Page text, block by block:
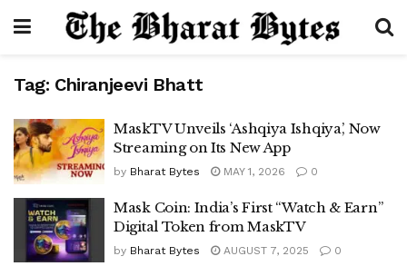
Tag: Chiranjeevi Bhatt
MaskTV Unveils ‘Ashqiya Ishqiya’, Now
Streaming on Its New App
by Bharat Bytes MAY 1, 2026 0
Mask Coin: India’s First “Watch & Earn”
Digital Token from MaskTV
by Bharat Bytes AUGUST 7, 2025 0